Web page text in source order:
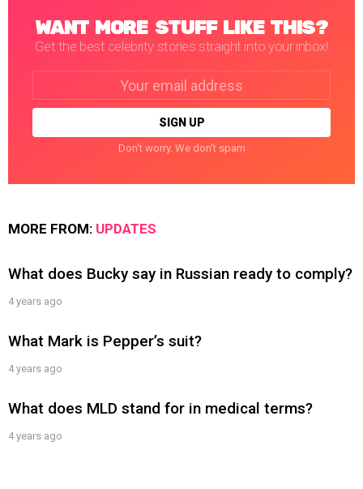
WANT MORE STUFF LIKE THIS?
Get the best celebrity stories straight into your inbox!
Don't worry. We don't spam
MORE FROM: UPDATES
What does Bucky say in Russian ready to comply?
4 years ago
What Mark is Pepper’s suit?
4 years ago
What does MLD stand for in medical terms?
4 years ago